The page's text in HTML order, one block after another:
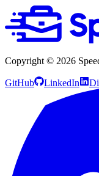
Copyright © 2026
GitHub LinkedIn